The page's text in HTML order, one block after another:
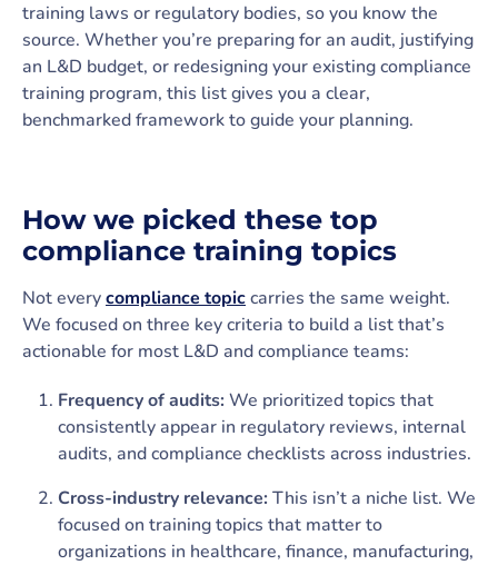
training laws or regulatory bodies, so you know the
source. Whether you’re preparing for an audit, justifying
an L&D budget, or redesigning your existing compliance
training program, this list gives you a clear,
benchmarked framework to guide your planning.
How we picked these top
compliance training topics
Not everycompliance topiccarries the same weight.
We focused on three key criteria to build a list that’s
actionable for most L&D and compliance teams:
Frequency of audits:We prioritized topics that
consistently appear in regulatory reviews, internal
audits, and compliance checklists across industries.
Cross-industry relevance:This isn’t a niche list. We
focused on training topics that matter to
organizations in healthcare, finance, manufacturing,